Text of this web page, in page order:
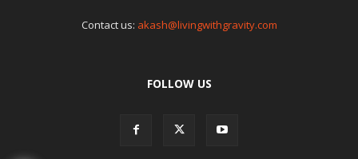
Contact us: akash@livingwithgravity.com
FOLLOW US